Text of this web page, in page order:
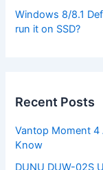
Windows 8/8.1
run it on SSD?
Recent Posts
Vantop Moment 4
Know
DUNU DUW-02S